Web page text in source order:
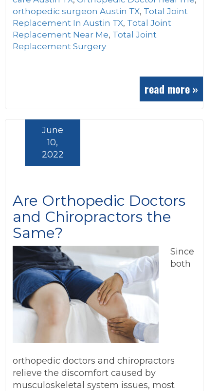
orthopedic surgeon Austin TX, Total Joint
Replacement In Austin TX, Total Joint
Replacement Near Me, Total Joint
Replacement Surgery
read more »
Are Orthopedic Doctors
and Chiropractors the
Same?
June
10,
2022
Since
both
orthopedic doctors and chiropractors
relieve the discomfort caused by
musculoskeletal system issues, most